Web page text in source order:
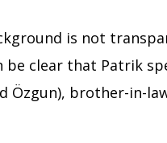
is not
be clear that Patrik
Özgun), brother-in-